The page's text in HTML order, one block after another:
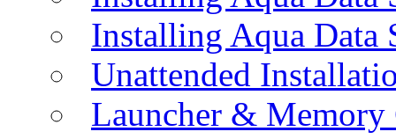
Installing Aqua Data
Unattended
Launcher &